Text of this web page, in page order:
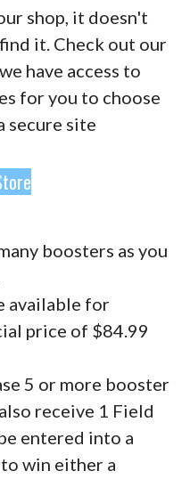
shop, it doesn't
it. Check out our
have access to
for you to choose
secure site
boosters as you
available for
price of $84.99
5 or more booster
receive 1 Field
entered into a
win either a